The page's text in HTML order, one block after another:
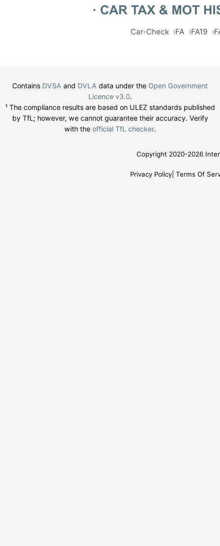
Car-Check FA FA19
Contains DVSA and DVLA data under the Open Government
Licence v3.0.
¹ The compliance results are based on ULEZ standards published
by TfL; however, we cannot guarantee their accuracy. Verify
with the official TfL checker.
Copyright 2020-2026
Privacy Policy Terms Of